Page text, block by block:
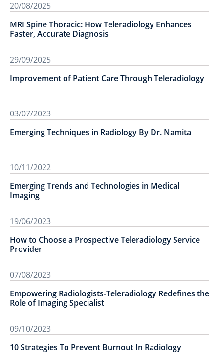
20/08/2025
MRI Spine Thoracic: How Teleradiology Enhances
Faster, Accurate Diagnosis
29/09/2025
Improvement of Patient Care Through Teleradiology
03/07/2023
Emerging Techniques in Radiology By Dr. Namita
10/11/2022
Emerging Trends and Technologies in Medical
Imaging
19/06/2023
How to Choose a Prospective Teleradiology Service
Provider
07/08/2023
Empowering Radiologists-Teleradiology Redefines the
Role of Imaging Specialist
09/10/2023
10 Strategies To Prevent Burnout In Radiology